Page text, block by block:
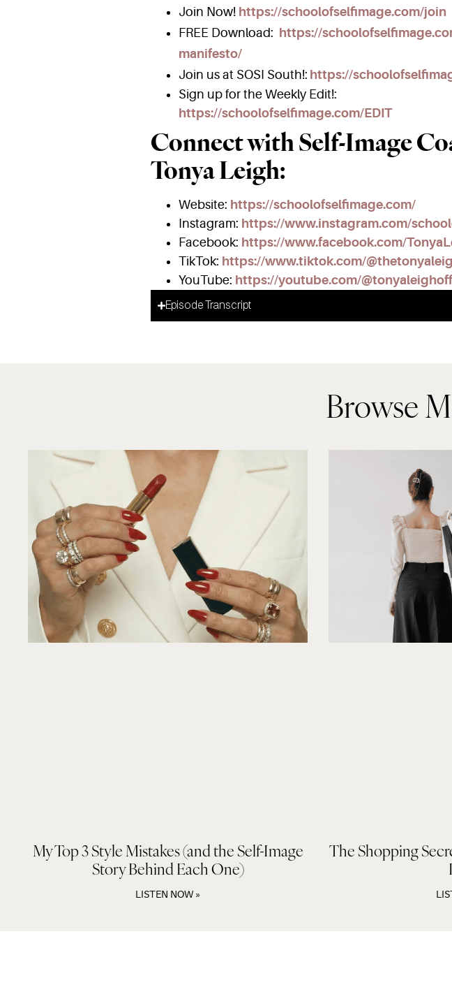
Join Now! https://schoolofselfimage.com/join
FREE Download: https://
manifesto/
Join us at SOSI South!: https://
Sign up for the Weekly Edit!:
https://schoolofselfimage.com/EDIT
Connect with Self-Image
Tonya Leigh:
Website: https://schoolofselfimage.com/
Instagram: https://www.instagram.com/
Facebook: https://www.facebook.com/
TikTok: https://www.tiktok.com/
YouTube: https://youtube.com/
Episode Transcript
Browse
My Top 3 Style Mistakes (and the Self-Image
Story Behind Each One)
LISTEN NOW »
The Shopping